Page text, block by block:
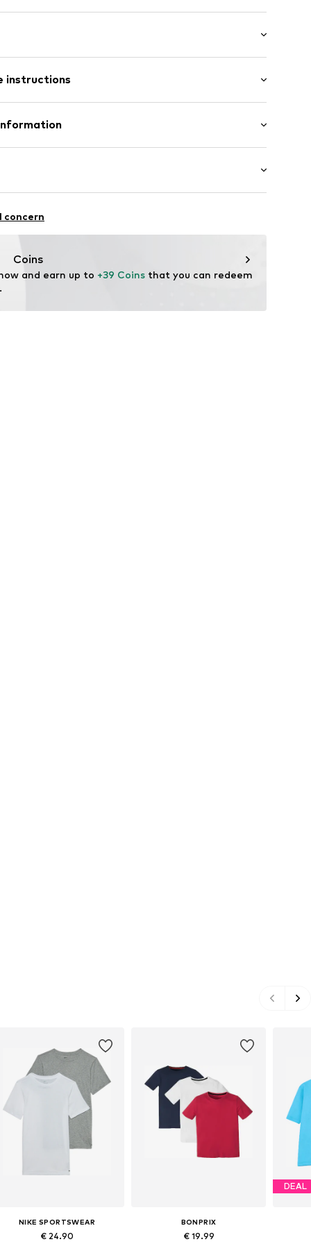
Short sleeve
length
fit
instructions
hc/en-gb
leicht anziehbar
concern
Coins
and earn up to +39 Coins that you can redeem
NIKE SPORTSWEAR
€ 24.90
BONPRIX
€ 19.99
DEAL